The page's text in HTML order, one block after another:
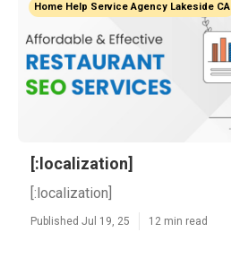
Home Help Service Agency Lakeside CA
[:localization]
[:localization]
Published Jul 19, 25 12 min read